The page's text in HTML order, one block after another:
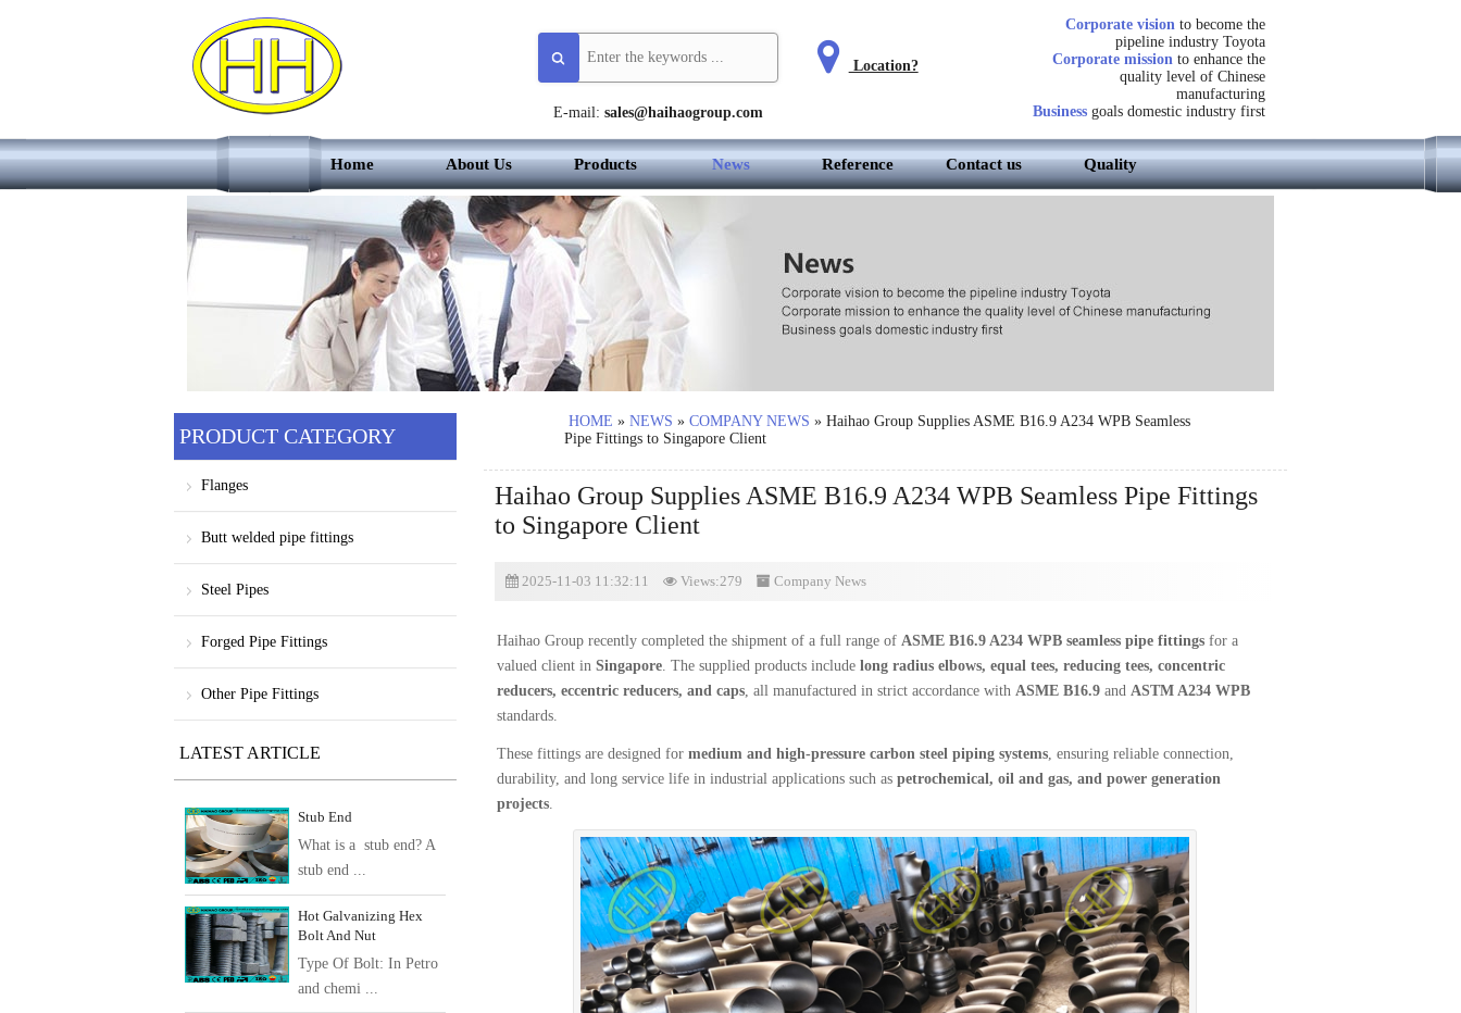
E-mail: sales@haihaogroup.com
Location?
Corporate vision to become the
pipeline industry Toyota
Corporate missionto enhance the
quality level of Chinese
manufacturing
Businessgoals domestic industry first
Home About Us Products News Reference Contact us Quality
HOME » NEWS » COMPANY NEWS » Haihao Group Supplies ASME B16.9 A234 WPB Seamless
Pipe Fittings to Singapore Client
Haihao Group Supplies ASME B16.9 A234 WPB Seamless Pipe Fittings
to Singapore Client
2025-11-03 11:32:11 Views:279 Company News
Haihao Group recently completed the shipment of a full range of ASME B16.9 A234 WPB seamless pipe fittingsfor a
valued client in Singapore. The supplied products include long radius elbows, equal tees, reducing tees, concentric
reducers, eccentric reducers, and caps, all manufactured in strict accordance with ASME B16.9and ASTM A234 WPB
standards.
These fittings are designed for medium and high-pressure carbon steel piping systems, ensuring reliable connection,
durability, and long service life in industrial applications such as petrochemical, oil and gas, and power generation
projects.
PRODUCT CATEGORY
Flanges
Butt welded pipe fittings
Steel Pipes
Forged Pipe Fittings
Other Pipe Fittings
LATEST ARTICLE
Stub End
What is a stub end? A
stub end ...
Hot Galvanizing Hex
Bolt And Nut
Type Of Bolt: In Petro
and chemi ...